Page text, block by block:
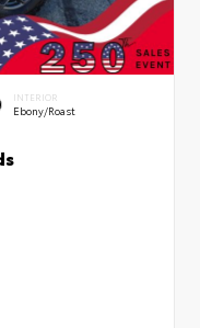
INTERIOR
Ebony/Roast